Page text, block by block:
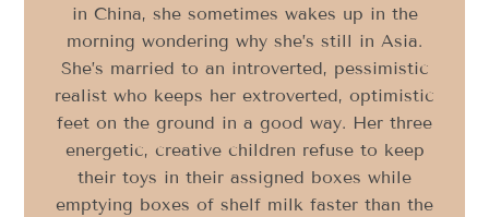
in China, she sometimes wakes up in the
morning wondering why she’s still in Asia.
She’s married to an introverted, pessimistic
realist who keeps her extroverted, optimistic
feet on the ground in a good way. Her three
energetic, creative children refuse to keep
their toys in their assigned boxes while
emptying boxes of shelf milk faster than the